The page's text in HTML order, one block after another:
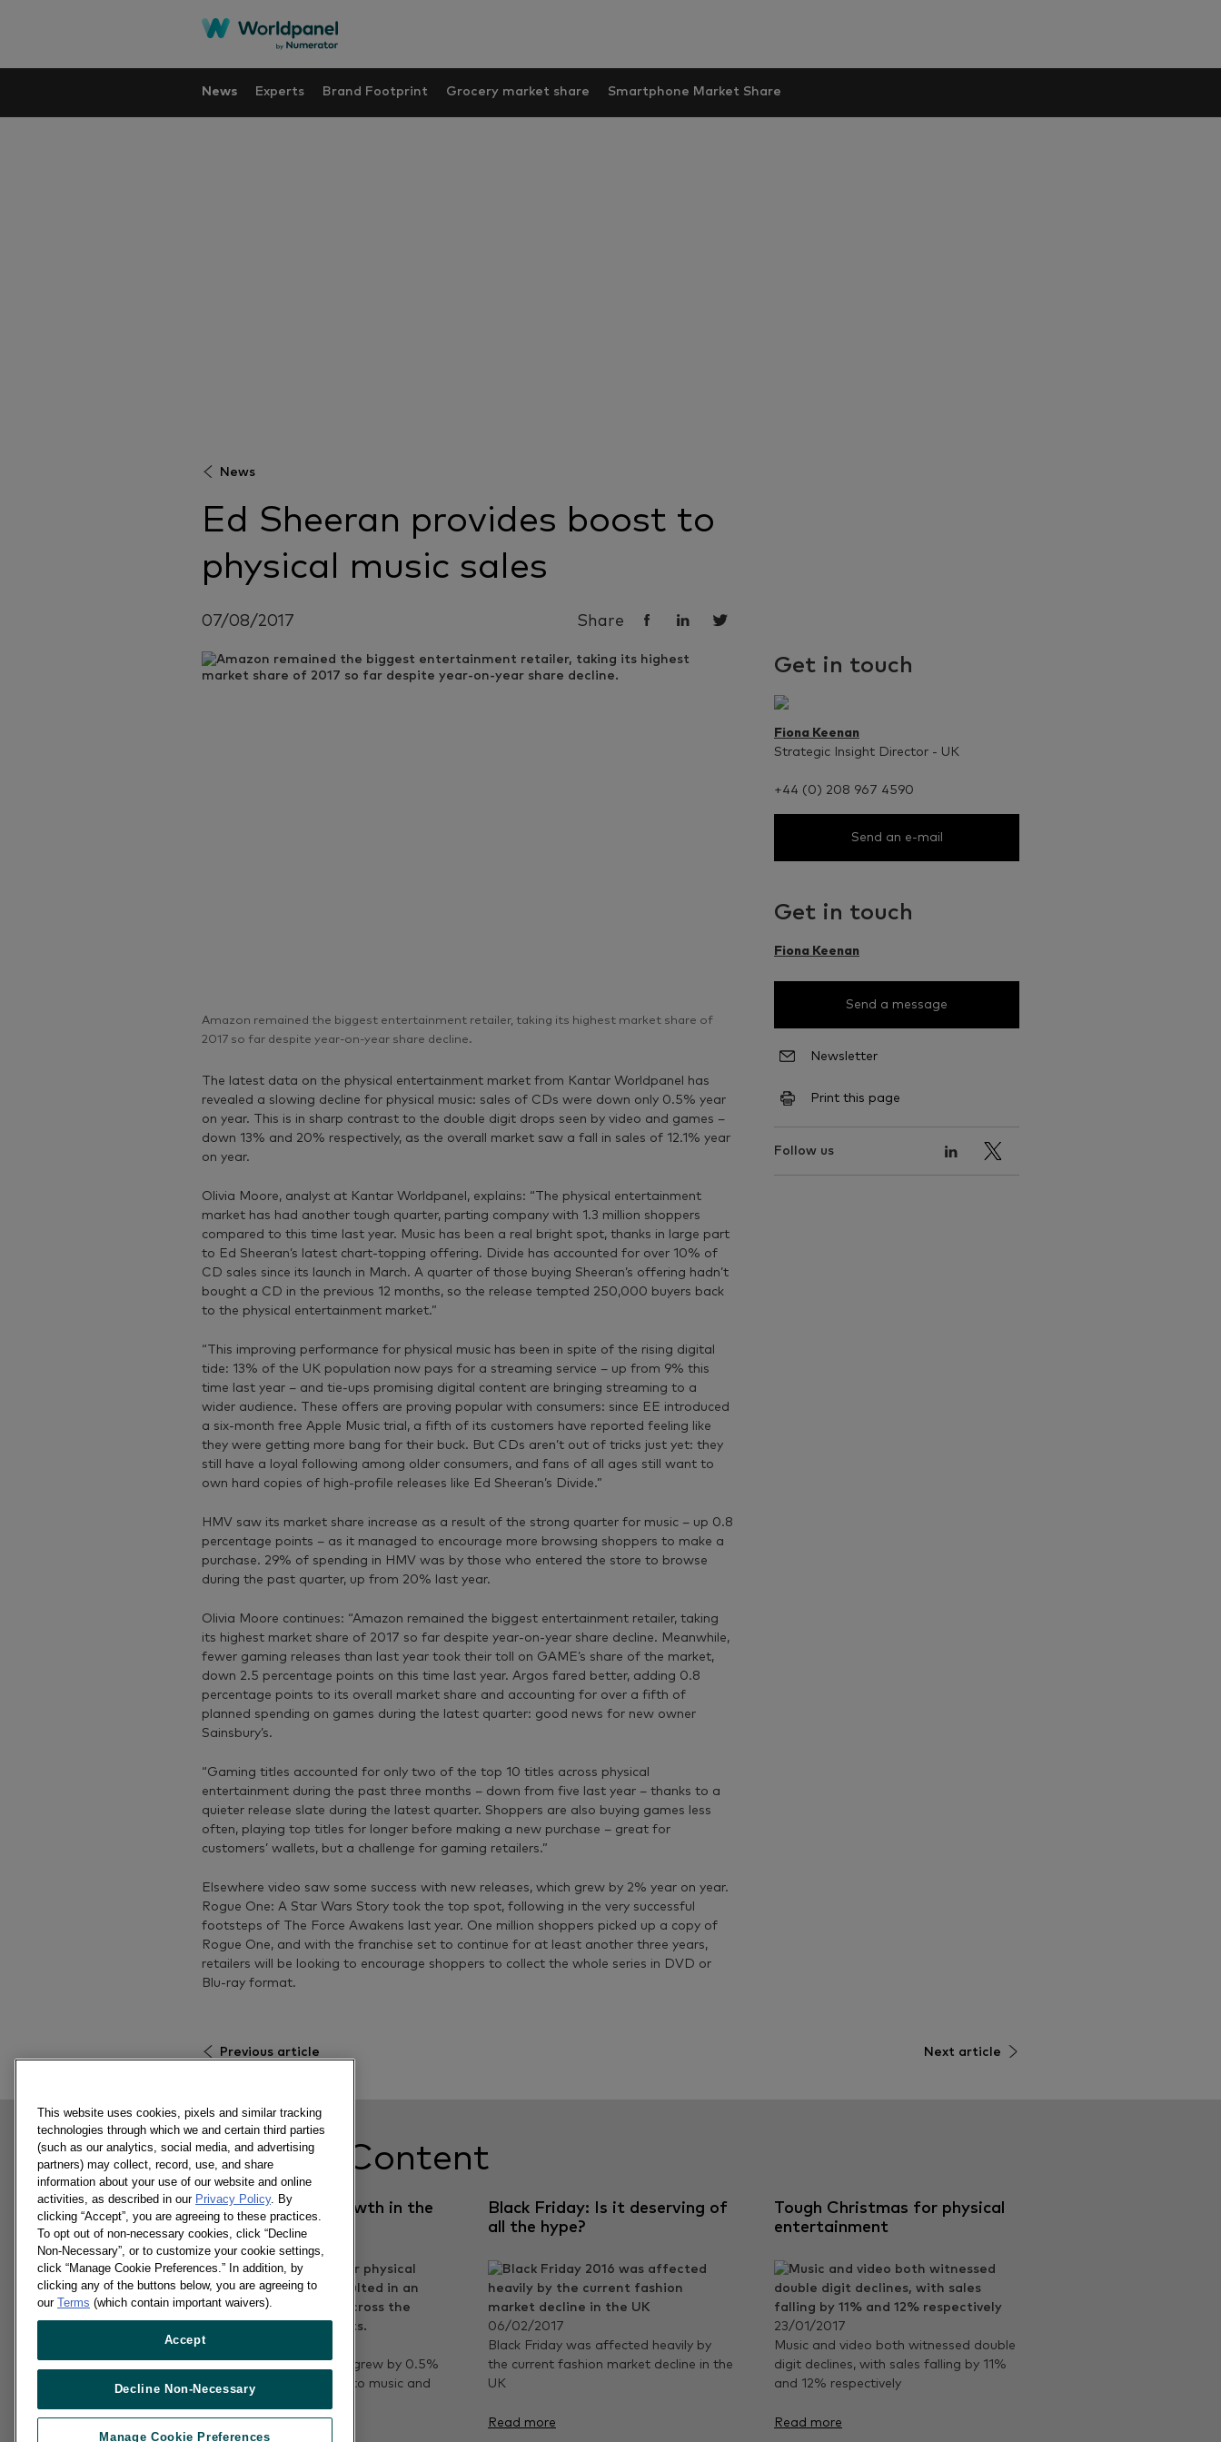
News Experts Brand Footprint Grocery market share Smartphone Market Share
News
Ed Sheeran provides boost to
physical music sales
07/08/2017 Share
Amazon remained the biggest entertainment retailer, taking its highest market share of
2017 so far despite year-on-year share decline.
The latest data on the physical entertainment market from Kantar Worldpanel has
revealed a slowing decline for physical music: sales of CDs were down only 0.5% year
on year. This is in sharp contrast to the double digit drops seen by video and games –
down 13% and 20% respectively, as the overall market saw a fall in sales of 12.1% year
on year.
Olivia Moore, analyst at Kantar Worldpanel, explains: “The physical entertainment
market has had another tough quarter, parting company with 1.3 million shoppers
compared to this time last year. Music has been a real bright spot, thanks in large part
to Ed Sheeran’s latest chart-topping offering. Divide has accounted for over 10% of
CD sales since its launch in March. A quarter of those buying Sheeran’s offering hadn’t
bought a CD in the previous 12 months, so the release tempted 250,000 buyers back
to the physical entertainment market.”
“This improving performance for physical music has been in spite of the rising digital
tide: 13% of the UK population now pays for a streaming service – up from 9% this
time last year – and tie-ups promising digital content are bringing streaming to a
wider audience. These offers are proving popular with consumers: since EE introduced
a six-month free Apple Music trial, a fifth of its customers have reported feeling like
they were getting more bang for their buck. But CDs aren’t out of tricks just yet: they
still have a loyal following among older consumers, and fans of all ages still want to
own hard copies of high-profile releases like Ed Sheeran’s Divide.”
HMV saw its market share increase as a result of the strong quarter for music – up 0.8
percentage points – as it managed to encourage more browsing shoppers to make a
purchase. 29% of spending in HMV was by those who entered the store to browse
during the past quarter, up from 20% last year.
Olivia Moore continues: “Amazon remained the biggest entertainment retailer, taking
its highest market share of 2017 so far despite year-on-year share decline. Meanwhile,
fewer gaming releases than last year took their toll on GAME’s share of the market,
down 2.5 percentage points on this time last year. Argos fared better, adding 0.8
percentage points to its overall market share and accounting for over a fifth of
planned spending on games during the latest quarter: good news for new owner
Sainsbury’s.
“Gaming titles accounted for only two of the top 10 titles across physical
entertainment during the past three months – down from five last year – thanks to a
quieter release slate during the latest quarter. Shoppers are also buying games less
often, playing top titles for longer before making a new purchase – great for
customers’ wallets, but a challenge for gaming retailers.”
Elsewhere video saw some success with new releases, which grew by 2% year on year.
Rogue One: A Star Wars Story took the top spot, following in the very successful
footsteps of The Force Awakens last year. One million shoppers picked up a copy of
Rogue One, and with the franchise set to continue for at least another three years,
retailers will be looking to encourage shoppers to collect the whole series in DVD or
Blu-ray format.
Get in touch
Fiona Keenan
Strategic Insight Director - UK
+44 (0) 208 967 4590
Send an e-mail
Get in touch
Fiona Keenan
Send a message
Newsletter
Print this page
Follow us
Previous article Next article
Related Content
Gaming back in growth in the
UK
12/04/2017
Sales of physical games grew by 0.5%
year on year, in contrast to music and
Black Friday: Is it deserving of
all the hype?
06/02/2017
Black Friday was affected heavily by
the current fashion market decline in the
UK
Read more
Tough Christmas for physical
entertainment
23/01/2017
Music and video both witnessed double
digit declines, with sales falling by 11%
and 12% respectively
Read more
This website uses cookies, pixels and similar tracking
technologies through which we and certain third parties
(such as our analytics, social media, and advertising
partners) may collect, record, use, and share
information about your use of our website and online
activities, as described in our Privacy Policy. By
clicking “Accept”, you are agreeing to these practices.
To opt out of non-necessary cookies, click “Decline
Non-Necessary”, or to customize your cookie settings,
click “Manage Cookie Preferences.” In addition, by
clicking any of the buttons below, you are agreeing to
our Terms (which contain important waivers).
Accept
Decline Non-Necessary
Manage Cookie Preferences